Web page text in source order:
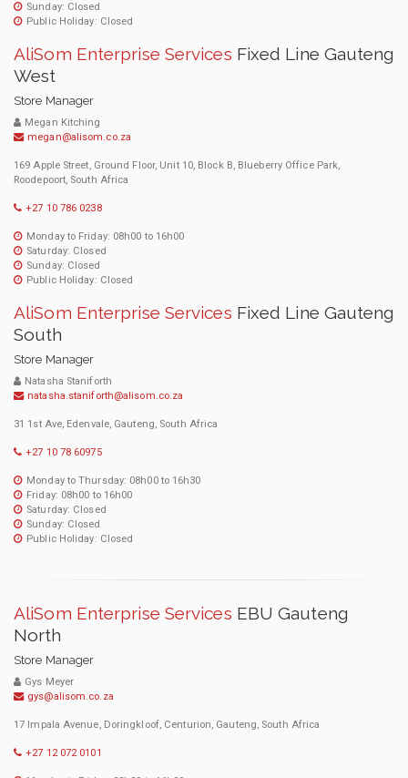
Sunday: Closed
Public Holiday: Closed
AliSom Enterprise Services Fixed Line Gauteng
West
Store Manager
Megan Kitching
megan@alisom.co.za
169 Apple Street, Ground Floor, Unit 10, Block B, Blueberry Office Park,
Roodepoort, South Africa
+27 10 786 0238
Monday to Friday: 08h00 to 16h00
Saturday: Closed
Sunday: Closed
Public Holiday: Closed
AliSom Enterprise Services Fixed Line Gauteng
South
Store Manager
Natasha Staniforth
natasha.staniforth@alisom.co.za
31 1st Ave, Edenvale, Gauteng, South Africa
+27 10 78 60975
Monday to Thursday: 08h00 to 16h30
Friday: 08h00 to 16h00
Saturday: Closed
Sunday: Closed
Public Holiday: Closed
AliSom Enterprise Services EBU Gauteng
North
Store Manager
Gys Meyer
gys@alisom.co.za
17 Impala Avenue, Doringkloof, Centurion, Gauteng, South Africa
+27 12 072 0101